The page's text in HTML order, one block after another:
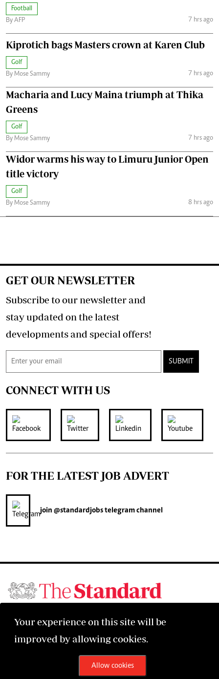
Football
By AFP
7 hrs ago
Kiprotich bags Masters crown at Karen Club
Golf
By Mose Sammy
7 hrs ago
Macharia and Lucy Maina triumph at Thika
Greens
Golf
By Mose Sammy
7 hrs ago
Widor warms his way to Limuru Junior Open
title victory
Golf
By Mose Sammy
8 hrs ago
Your experience on this site will be
improved by allowing cookies.
Allow cookies
GET OUR NEWSLETTER
Subscribe to our newsletter and
stay updated on the latest
developments and special offers!
SUBMIT
CONNECT WITH US
FOR THE LATEST JOB ADVERT
join @standardjobstelegram channel